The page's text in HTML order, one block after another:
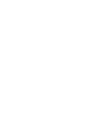
tough
on both